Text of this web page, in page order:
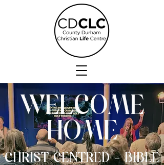
WELCOME
HOME
CHRIST CENTRED - BIBLE